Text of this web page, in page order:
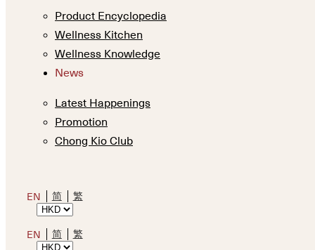
Product Encyclopedia
Wellness Kitchen
Wellness Knowledge
News
Latest Happenings
Promotion
Chong Kio Club
EN 简 繁
EN 简 繁